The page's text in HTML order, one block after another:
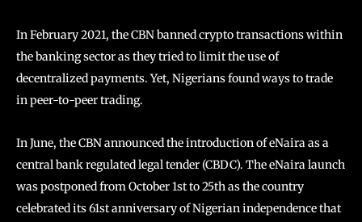
In February 2021, the CBN banned crypto transactions within
the banking sector as they tried to limit the use of
decentralized payments. Yet, Nigerians found ways to trade
in peer-to-peer trading.
In June, the CBN announced the introduction of eNaira as a
central bank regulated legal tender (CBDC). The eNaira launch
was postponed from October 1st to 25th as the country
celebrated its 61st anniversary of Nigerian independence that